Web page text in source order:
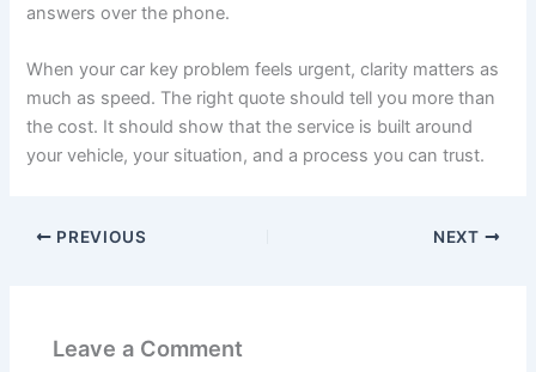
answers over the phone.
When your car key problem feels urgent, clarity matters as
much as speed. The right quote should tell you more than
the cost. It should show that the service is built around
your vehicle, your situation, and a process you can trust.
PREVIOUS NEXT
Leave a Comment